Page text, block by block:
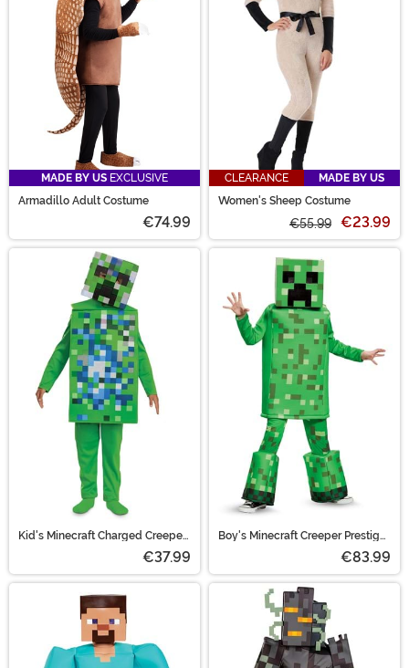
MADE BY US EXCLUSIVE
Armadillo Adult Costume
€74.99
CLEARANCE
MADE BY US
Women's Sheep Costume
€55.99 €23.99
Kid's Minecraft Charged Creeper
€37.99
Boy's Minecraft Creeper Prestige
€83.99